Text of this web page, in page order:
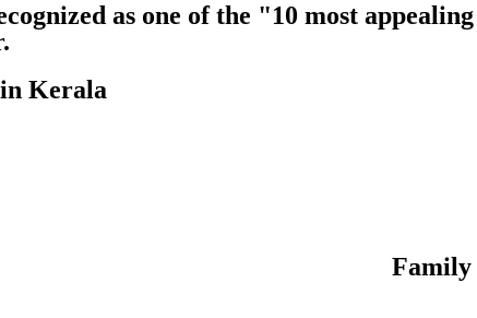
as one of the "10 most
Kerala
Family